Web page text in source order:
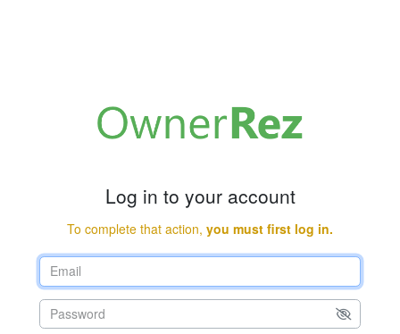
Log in to your account
To complete that action, you must first log in.